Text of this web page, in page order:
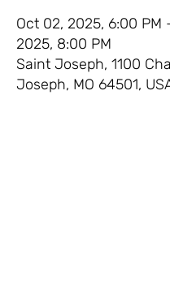
Oct 02, 2025, 6:00 PM
2025, 8:00 PM
Saint Joseph, 1100
Joseph, MO 64501,